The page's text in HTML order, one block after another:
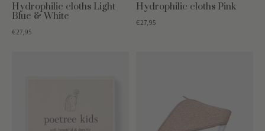
Hydrophilic cloths Light
Blue & White
€27,95
Hydrophilic cloths Pink
€27,95